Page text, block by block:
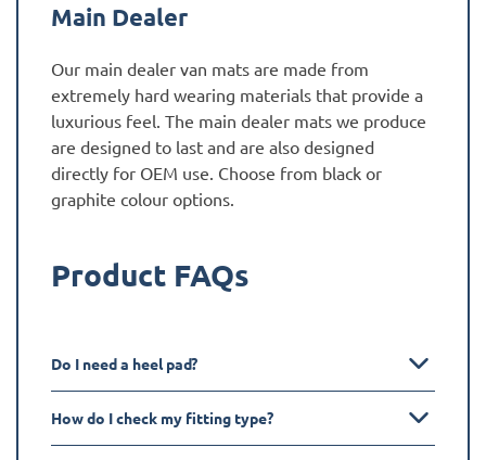
Main Dealer
Our main dealer van mats are made from
extremely hard wearing materials that provide a
luxurious feel. The main dealer mats we produce
are designed to last and are also designed
directly for OEM use. Choose from black or
graphite colour options.
Product FAQs
Do I need a heel pad?
How do I check my fitting type?